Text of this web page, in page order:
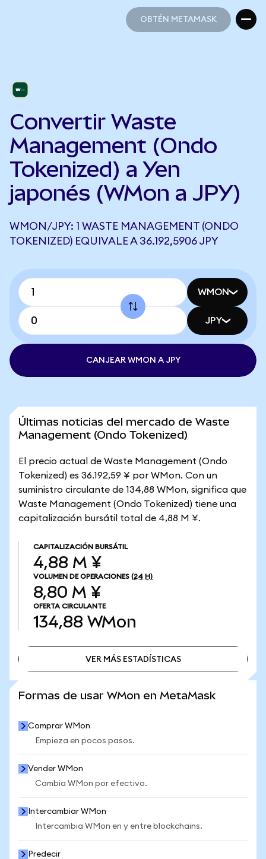
OBTÉN METAMASK
Convertir Waste
Management (Ondo
Tokenized) a Yen
japonés (WMon a JPY)
WMON/JPY: 1 WASTE MANAGEMENT (ONDO
TOKENIZED) EQUIVALE A 36.192,5906 JPY
WMON
JPY
CANJEAR WMON A JPY
Últimas noticias del mercado de Waste
Management (Ondo Tokenized)
El precio actual de Waste Management (Ondo
Tokenized) es 36.192,59 ¥ por WMon. Con un
suministro circulante de 134,88 WMon, significa que
Waste Management (Ondo Tokenized) tiene una
capitalización bursátil total de 4,88 M ¥.
CAPITALIZACIÓN BURSÁTIL
4,88 M ¥
VOLUMEN DE OPERACIONES (24 H)
8,80 M ¥
OFERTA CIRCULANTE
134,88 WMon
VER MÁS ESTADÍSTICAS
Formas de usar WMon en MetaMask
Comprar WMon
Empieza en pocos pasos.
Vender WMon
Cambia WMon por efectivo.
Intercambiar WMon
Intercambia WMon en y entre blockchains.
Predecir